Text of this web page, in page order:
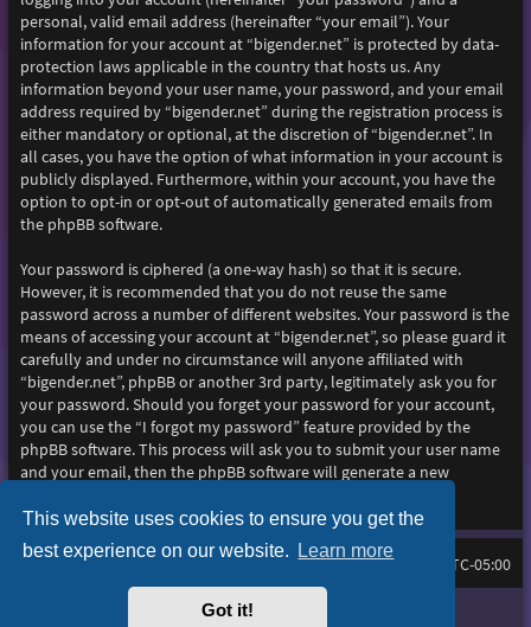
This website uses cookies to ensure you get the
best experience on our website. Learn more
Got it!
personal, valid email address (hereinafter “your email”). Your
information for your account at “bigender.net” is protected by data-
protection laws applicable in the country that hosts us. Any
information beyond your user name, your password, and your email
address required by “bigender.net” during the registration process is
either mandatory or optional, at the discretion of “bigender.net”. In
all cases, you have the option of what information in your account is
publicly displayed. Furthermore, within your account, you have the
option to opt-in or opt-out of automatically generated emails from
the phpBB software.
Your password is ciphered (a one-way hash) so that it is secure.
However, it is recommended that you do not reuse the same
password across a number of different websites. Your password is the
means of accessing your account at “bigender.net”, so please guard it
carefully and under no circumstance will anyone affiliated with
“bigender.net”, phpBB or another 3rd party, legitimately ask you for
your password. Should you forget your password for your account,
you can use the “I forgot my password” feature provided by the
phpBB software. This process will ask you to submit your user name
and your email, then the phpBB software will generate a new
Home Board index All times are UTC-05:00
Purplexion style by